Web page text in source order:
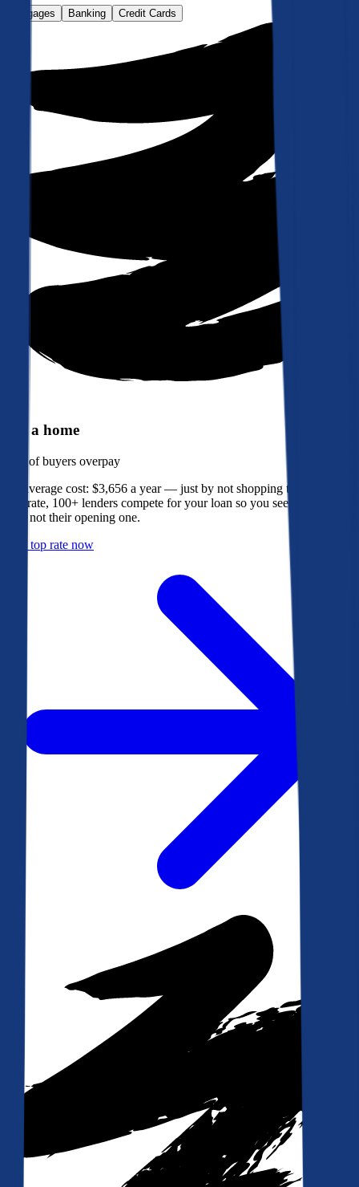
Mortgages Banking Credit Cards
Buy a home
of buyers overpay
The average cost: $3,656 a year — just by not shopping their rate. On
Bankrate, 100+ lenders compete for your loan so you see their best
offer, not their opening one.
Get a top rate now